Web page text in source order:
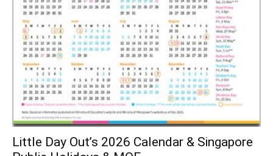
Little Day Out’s 2026 Calendar & Singapore